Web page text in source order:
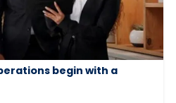
begin with a